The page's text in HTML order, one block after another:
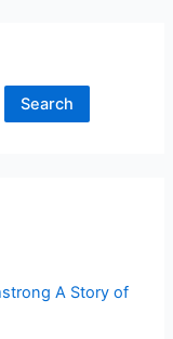
Search
A Story of